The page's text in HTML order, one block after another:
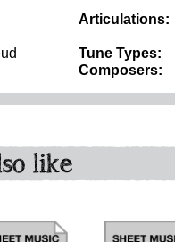
Articulations:
Tune Types:
Composers:
like